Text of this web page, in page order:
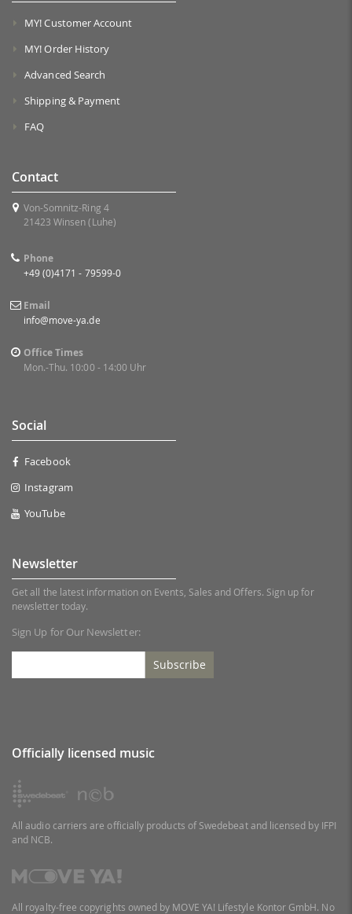
MY! Customer Account
MY! Order History
Advanced Search
Shipping & Payment
FAQ
Contact
Von-Somnitz-Ring 4
21423 Winsen (Luhe)
Phone
+49 (0)4171 - 79599-0
Email
info@move-ya.de
Office Times
Mon.-Thu. 10:00 - 14:00 Uhr
Social
Facebook
Instagram
YouTube
Newsletter
Get all the latest information on Events, Sales and Offers. Sign up for
newsletter today.
Sign Up for Our Newsletter:
Subscribe
Officially licensed music
All audio carriers are officially products of Swedebeat and licensed by IFPI
and NCB.
All royalty-free copyrights owned by MOVE YA! Lifestyle Kontor GmbH. No